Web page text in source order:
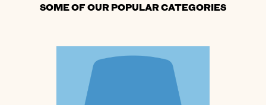
SOME OF OUR POPULAR CATEGORIES